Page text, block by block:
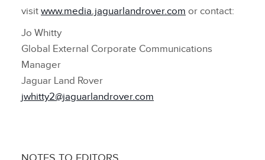
visit www.media.jaguarlandrover.com or contact:
Jo Whitty
Global External Corporate Communications
Manager
Jaguar Land Rover
jwhitty2@jaguarlandrover.com